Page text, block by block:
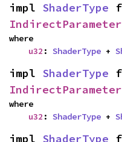
impl ShaderType
where
u32 : ShaderType +
impl ShaderType
where
u32 : ShaderType +
impl ShaderType